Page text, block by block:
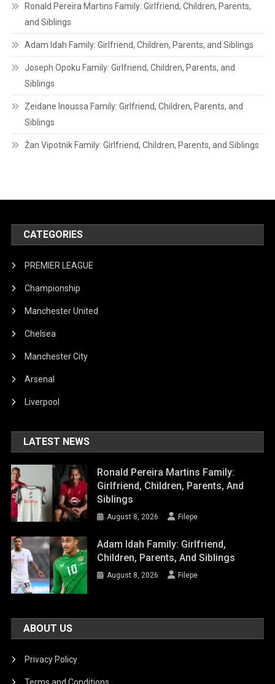
Ronald Pereira Martins Family: Girlfriend, Children, Parents,
and Siblings
Adam Idah Family: Girlfriend, Children, Parents, and Siblings
Joseph Opoku Family: Girlfriend, Children, Parents, and
Siblings
Zeidane Inoussa Family: Girlfriend, Children, Parents, and
Siblings
Žan Vipotnik Family: Girlfriend, Children, Parents, and Siblings
CATEGORIES
PREMIER LEAGUE
Championship
Manchester United
Chelsea
Manchester City
Arsenal
Liverpool
LATEST NEWS
Ronald Pereira Martins Family:
Girlfriend, Children, Parents, And
Siblings
August 8, 2026 Filepe
Adam Idah Family: Girlfriend,
Children, Parents, And Siblings
August 8, 2026 Filepe
ABOUT US
Privacy Policy
Terms and Conditions